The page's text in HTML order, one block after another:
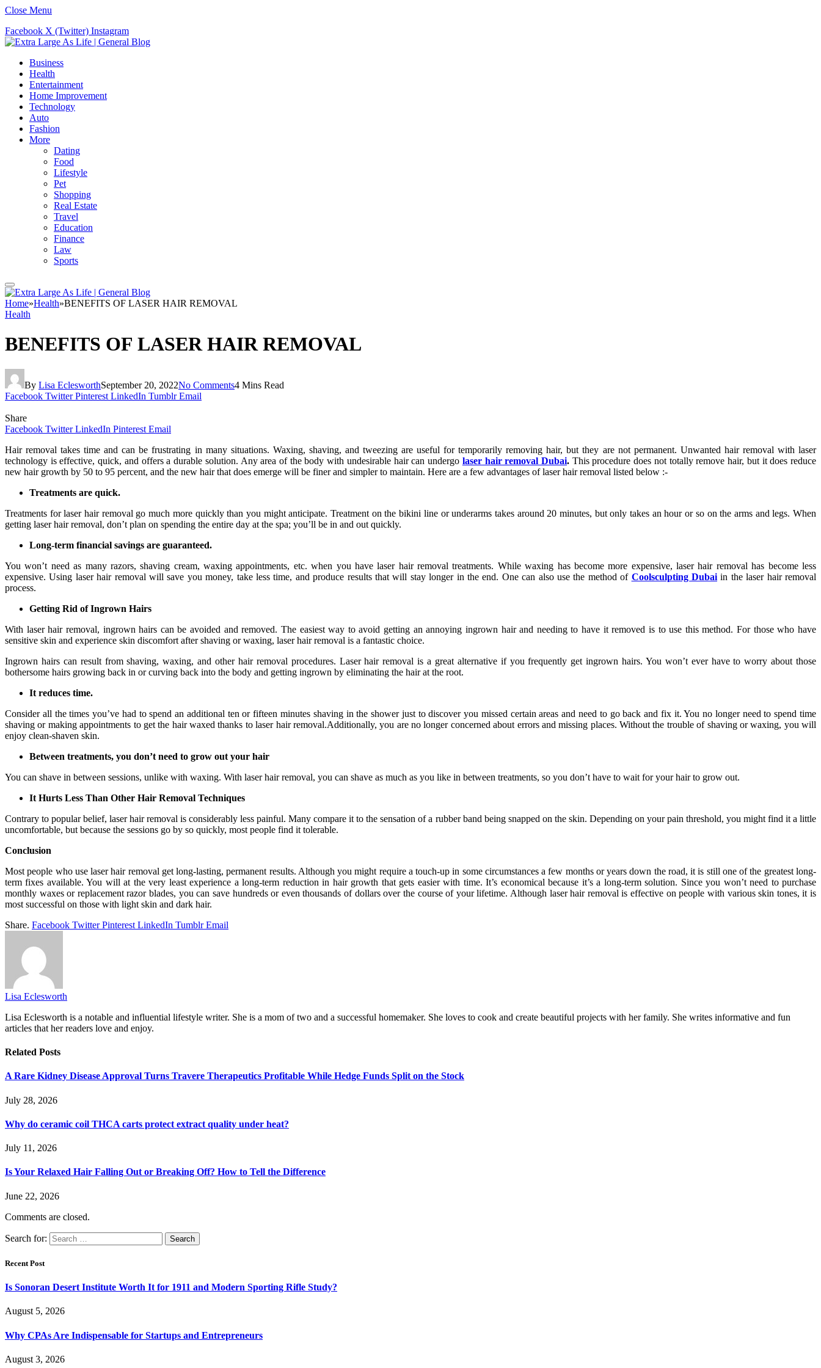
Close Menu
Facebook X (Twitter) Instagram
Business
Health
Entertainment
Home Improvement
Technology
Auto
Fashion
More
Dating
Food
Lifestyle
Pet
Shopping
Real Estate
Travel
Education
Finance
Law
Sports
Home»Health»BENEFITS OF LASER HAIR REMOVAL
Health
BENEFITS OF LASER HAIR REMOVAL
By Lisa EclesworthSeptember 20, 2022No Comments4 Mins Read
Facebook Twitter Pinterest LinkedIn Tumblr Email
Share
Facebook Twitter LinkedIn Pinterest Email
Hair removal takes time and can be frustrating in many situations. Waxing, shaving, and tweezing are useful for temporarily removing hair, but they are not permanent. Unwanted hair removal with laser
technology is effective, quick, and offers a durable solution. Any area of the body with undesirable hair can undergo laser hair removal Dubai. This procedure does not totally remove hair, but it does reduce
new hair growth by 50 to 95 percent, and the new hair that does emerge will be finer and simpler to maintain. Here are a few advantages of laser hair removal listed below :-
Treatments are quick.
Treatments for laser hair removal go much more quickly than you might anticipate. Treatment on the bikini line or underarms takes around 20 minutes, but only takes an hour or so on the arms and legs. When
getting laser hair removal, don’t plan on spending the entire day at the spa; you’ll be in and out quickly.
Long-term financial savings are guaranteed.
You won’t need as many razors, shaving cream, waxing appointments, etc. when you have laser hair removal treatments. While waxing has become more expensive, laser hair removal has become less
expensive. Using laser hair removal will save you money, take less time, and produce results that will stay longer in the end. One can also use the method of Coolsculpting Dubai in the laser hair removal
process.
Getting Rid of Ingrown Hairs
With laser hair removal, ingrown hairs can be avoided and removed. The easiest way to avoid getting an annoying ingrown hair and needing to have it removed is to use this method. For those who have
sensitive skin and experience skin discomfort after shaving or waxing, laser hair removal is a fantastic choice.
Ingrown hairs can result from shaving, waxing, and other hair removal procedures. Laser hair removal is a great alternative if you frequently get ingrown hairs. You won’t ever have to worry about those
bothersome hairs growing back in or curving back into the body and getting ingrown by eliminating the hair at the root.
It reduces time.
Consider all the times you’ve had to spend an additional ten or fifteen minutes shaving in the shower just to discover you missed certain areas and need to go back and fix it. You no longer need to spend time
shaving or making appointments to get the hair waxed thanks to laser hair removal.Additionally, you are no longer concerned about errors and missing places. Without the trouble of shaving or waxing, you will
enjoy clean-shaven skin.
Between treatments, you don’t need to grow out your hair
You can shave in between sessions, unlike with waxing. With laser hair removal, you can shave as much as you like in between treatments, so you don’t have to wait for your hair to grow out.
It Hurts Less Than Other Hair Removal Techniques
Contrary to popular belief, laser hair removal is considerably less painful. Many compare it to the sensation of a rubber band being snapped on the skin. Depending on your pain threshold, you might find it a little
uncomfortable, but because the sessions go by so quickly, most people find it tolerable.
Conclusion
Most people who use laser hair removal get long-lasting, permanent results. Although you might require a touch-up in some circumstances a few months or years down the road, it is still one of the greatest long-
term fixes available. You will at the very least experience a long-term reduction in hair growth that gets easier with time. It’s economical because it’s a long-term solution. Since you won’t need to purchase
monthly waxes or replacement razor blades, you can save hundreds or even thousands of dollars over the course of your lifetime. Although laser hair removal is effective on people with various skin tones, it is
most successful on those with light skin and dark hair.
Share. Facebook Twitter Pinterest LinkedIn Tumblr Email
Lisa Eclesworth
Lisa Eclesworth is a notable and influential lifestyle writer. She is a mom of two and a successful homemaker. She loves to cook and create beautiful projects with her family. She writes informative and fun
articles that her readers love and enjoy.
Related Posts
A Rare Kidney Disease Approval Turns Travere Therapeutics Profitable While Hedge Funds Split on the Stock
July 28, 2026
Why do ceramic coil THCA carts protect extract quality under heat?
July 11, 2026
Is Your Relaxed Hair Falling Out or Breaking Off? How to Tell the Difference
June 22, 2026
Comments are closed.
Search for:
Recent Post
Is Sonoran Desert Institute Worth It for 1911 and Modern Sporting Rifle Study?
August 5, 2026
Why CPAs Are Indispensable for Startups and Entrepreneurs
August 3, 2026